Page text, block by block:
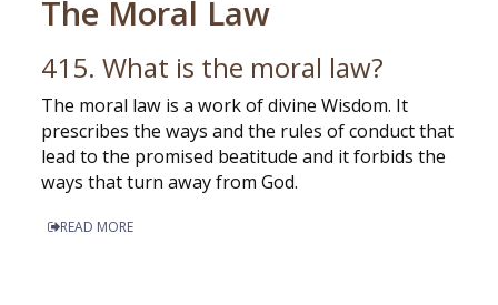
The Moral Law
415. What is the moral law?
The moral law is a work of divine Wisdom. It
prescribes the ways and the rules of conduct that
lead to the promised beatitude and it forbids the
ways that turn away from God.
READ MORE